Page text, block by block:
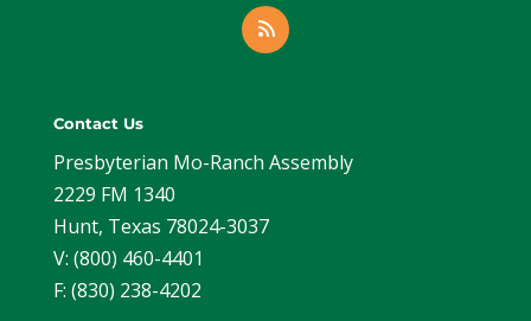
Contact Us
Presbyterian Mo-Ranch Assembly
2229 FM 1340
Hunt, Texas 78024-3037
V: (800) 460-4401
F: (830) 238-4202